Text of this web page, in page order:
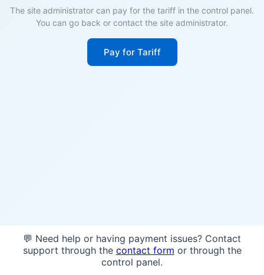
The site administrator can pay for the tariff in the control panel.
You can go back or contact the site administrator.
Pay for Tariff
💬 Need help or having payment issues? Contact
support through the contact form or through the
control panel.